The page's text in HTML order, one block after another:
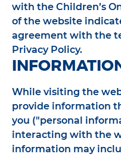
with the Children’s
of the website
agreement with the
Privacy Policy.
While visiting the
provide information
you ("personal
interacting with the
information may